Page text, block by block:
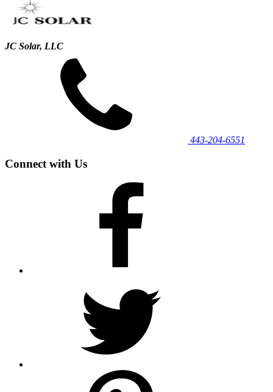
JC Solar, LLC
443‐204‐6551
Connect with Us